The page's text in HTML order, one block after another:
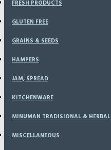
FRESH PRODUCTS
GLUTEN FREE
GRAINS & SEEDS
HAMPERS
JAM, SPREAD
KITCHENWARE
MINUMAN TRADISIONAL & HERBAL
MISCELLANEOUS